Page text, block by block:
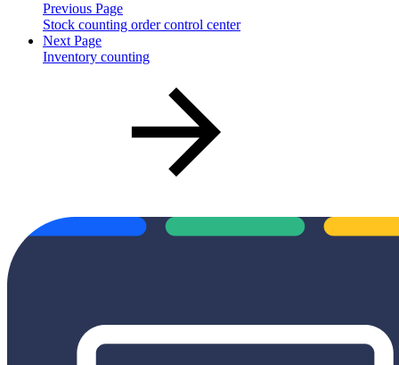
Previous Page
Stock counting order control center
Next Page
Inventory counting